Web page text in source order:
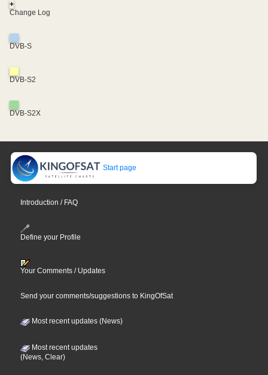
+
Change Log
DVB-S
DVB-S2
DVB-S2X
Start page
Introduction / FAQ
Define your Profile
Your Comments / Updates
Send your comments/suggestions to KingOfSat
Most recent updates (News)
Most recent updates
(News, Clear)